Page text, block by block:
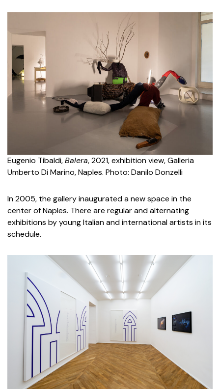
Eugenio Tibaldi,Balera, 2021, exhibition view, Galleria
Umberto Di Marino, Naples. Photo: Danilo Donzelli
In 2005, the gallery inaugurated a new space in the
center of Naples. There are regular and alternating
exhibitions by young Italian and international artists in its
schedule.